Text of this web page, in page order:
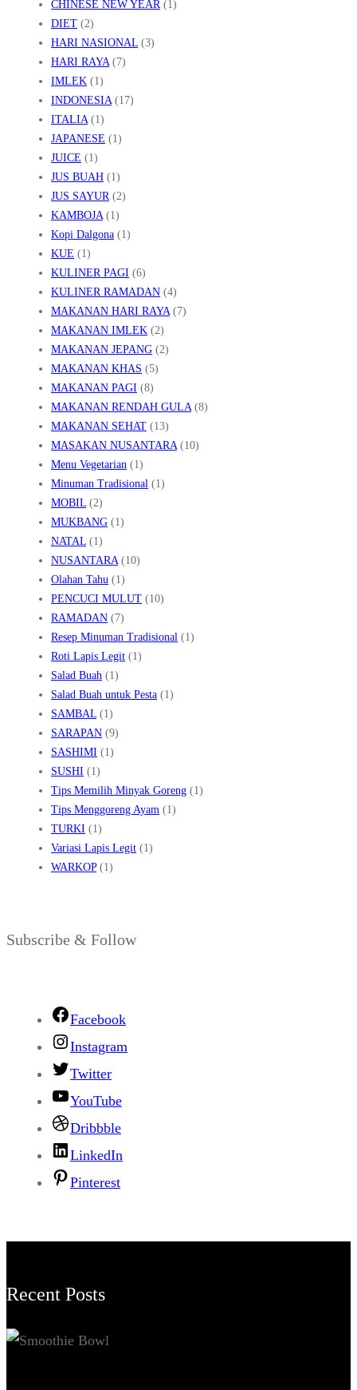
CHINESE NEW YEAR(1)
DIET (2)
HARI NASIONAL (3)
HARI RAYA(7)
IMLEK (1)
INDONESIA(17)
ITALIA(1)
JAPANESE (1)
JUICE (1)
JUS BUAH (1)
JUS SAYUR(2)
KAMBOJA(1)
Kopi Dalgona (1)
KUE (1)
KULINER PAGI (6)
KULINER RAMADAN (4)
MAKANAN HARI RAYA(7)
MAKANAN IMLEK (2)
MAKANAN JEPANG (2)
MAKANAN KHAS (5)
MAKANAN PAGI (8)
MAKANAN RENDAH GULA(8)
MAKANAN SEHAT (13)
MASAKAN NUSANTARA(10)
Menu Vegetarian (1)
Minuman Tradisional (1)
MOBIL (2)
MUKBANG (1)
NATAL (1)
NUSANTARA(10)
Olahan Tahu (1)
PENCUCI MULUT (10)
RAMADAN (7)
Resep Minuman Tradisional (1)
Roti Lapis Legit (1)
Salad Buah (1)
Salad Buah untuk Pesta (1)
SAMBAL (1)
SARAPAN (9)
SASHIMI (1)
SUSHI (1)
Tips Memilih Minyak Goreng (1)
Tips Menggoreng Ayam (1)
TURKI (1)
Variasi Lapis Legit (1)
WARKOP(1)
Subscribe & Follow
Facebook
Instagram
Twitter
YouTube
Dribbble
LinkedIn
Pinterest
Recent Posts